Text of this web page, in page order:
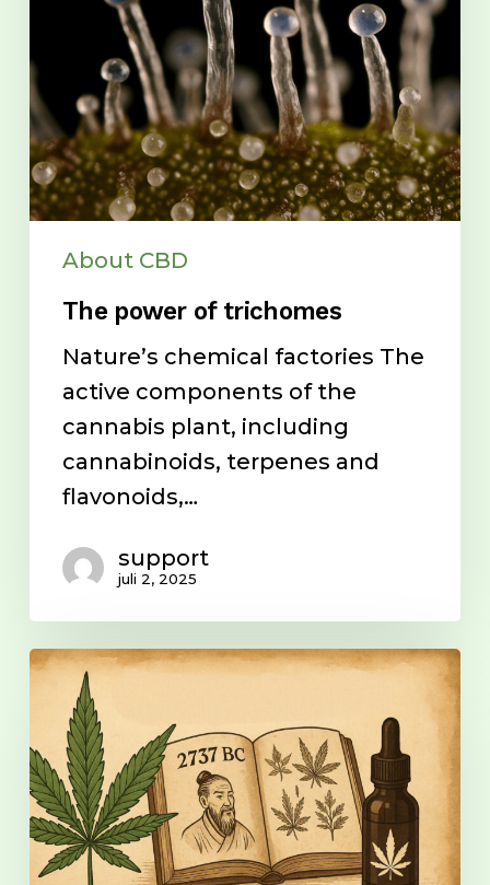
About CBD
The power of trichomes
Nature’s chemical factories The
active components of the
cannabis plant, including
cannabinoids, terpenes and
flavonoids,…
support
juli 2, 2025
History
the
Endocannabinoid
System
(ECS)